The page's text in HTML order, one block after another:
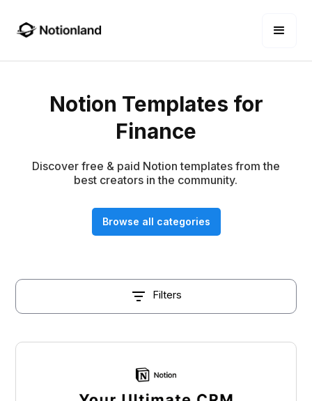
Notion Templates for
Finance
Discover free & paid Notion templates from the
best creators in the community.
Browse all categories
Filters